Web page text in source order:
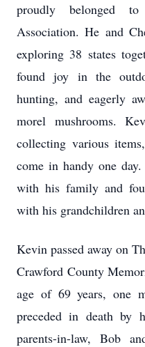
proudly belonged
Association. He and
exploring 38 states
found joy in the
hunting, and eagerly
morel mushrooms.
collecting various
come in handy one
with his family and
with his grandchildren
Kevin passed away on
Crawford County
age of 69 years, one
preceded in death by
parents-in-law, Bob